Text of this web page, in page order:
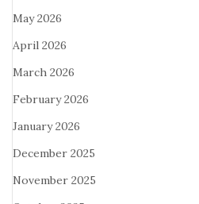
May 2026
April 2026
March 2026
February 2026
January 2026
December 2025
November 2025